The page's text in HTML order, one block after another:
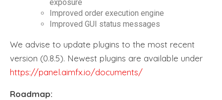
exposure
Improved order execution engine
Improved GUI status messages
We advise to update plugins to the most recent
version (0.8.5). Newest plugins are available under
https://panel.aimfx.io/documents/
Roadmap: